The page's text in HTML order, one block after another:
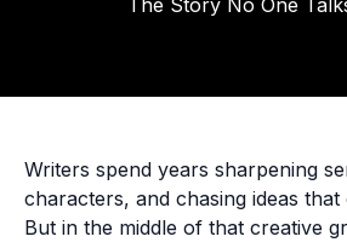
The Story No One
Writers spend years sharpening
characters, and chasing ideas that
But in the middle of that creative